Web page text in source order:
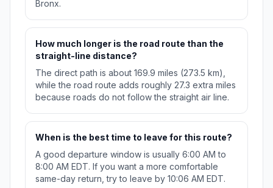
Bronx.
How much longer is the road route than the
straight-line distance?
The direct path is about 169.9 miles (273.5 km),
while the road route adds roughly 27.3 extra miles
because roads do not follow the straight air line.
When is the best time to leave for this route?
A good departure window is usually 6:00 AM to
8:00 AM EDT. If you want a more comfortable
same-day return, try to leave by 10:06 AM EDT.